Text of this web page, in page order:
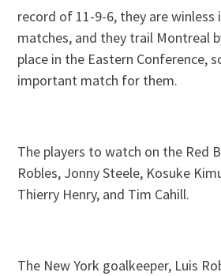
record of 11-9-6, they are winless
matches, and they trail Montreal
place in the Eastern Conference,
important match for them.
The players to watch on the Red
Robles, Jonny Steele, Kosuke
Thierry Henry, and Tim Cahill.
The New York goalkeeper, Luis